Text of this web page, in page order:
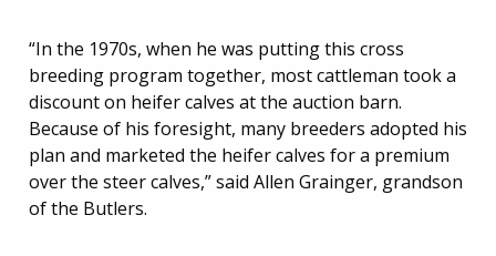
“In the 1970s, when he was putting this cross
breeding program together, most cattleman took a
discount on heifer calves at the auction barn.
Because of his foresight, many breeders adopted his
plan and marketed the heifer calves for a premium
over the steer calves,” said Allen Grainger, grandson
of the Butlers.